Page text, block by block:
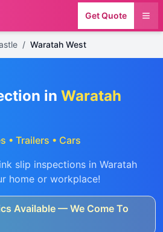
Get Quote
/ Waratah West
in Waratah
• Trailers • Cars
slip inspections in Waratah
home or workplace!
Available — We Come To